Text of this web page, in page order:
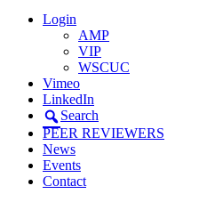
Login
AMP
VIP
WSCUC
Vimeo
LinkedIn
Search
PEER REVIEWERS
News
Events
Contact